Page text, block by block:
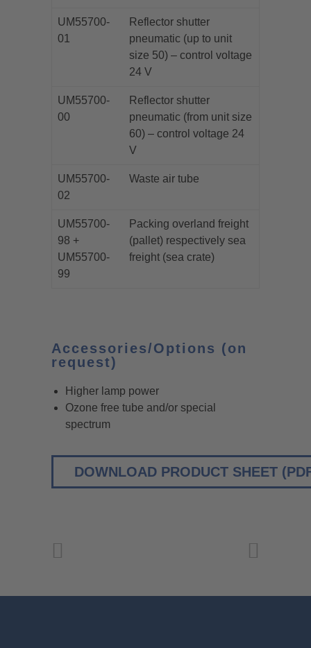
UM55700-
01
Reflector shutter
pneumatic (up to unit
size 50) – control voltage
24 V
UM55700-
00
Reflector shutter
pneumatic (from unit size
60) – control voltage 24
V
UM55700-
02
Waste air tube
UM55700-
98 +
UM55700-
99
Packing overland freight
(pallet) respectively sea
freight (sea crate)
Accessories/Options (on
request)
Higher lamp power
Ozone free tube and/or special
spectrum
DOWNLOAD PRODUCT SHEET